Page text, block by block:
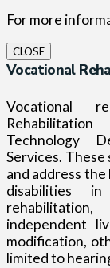
For more
CLOSE
Vocational
Vocational
Technology
Services.
and address
disabilities
independent
modification,
limited to